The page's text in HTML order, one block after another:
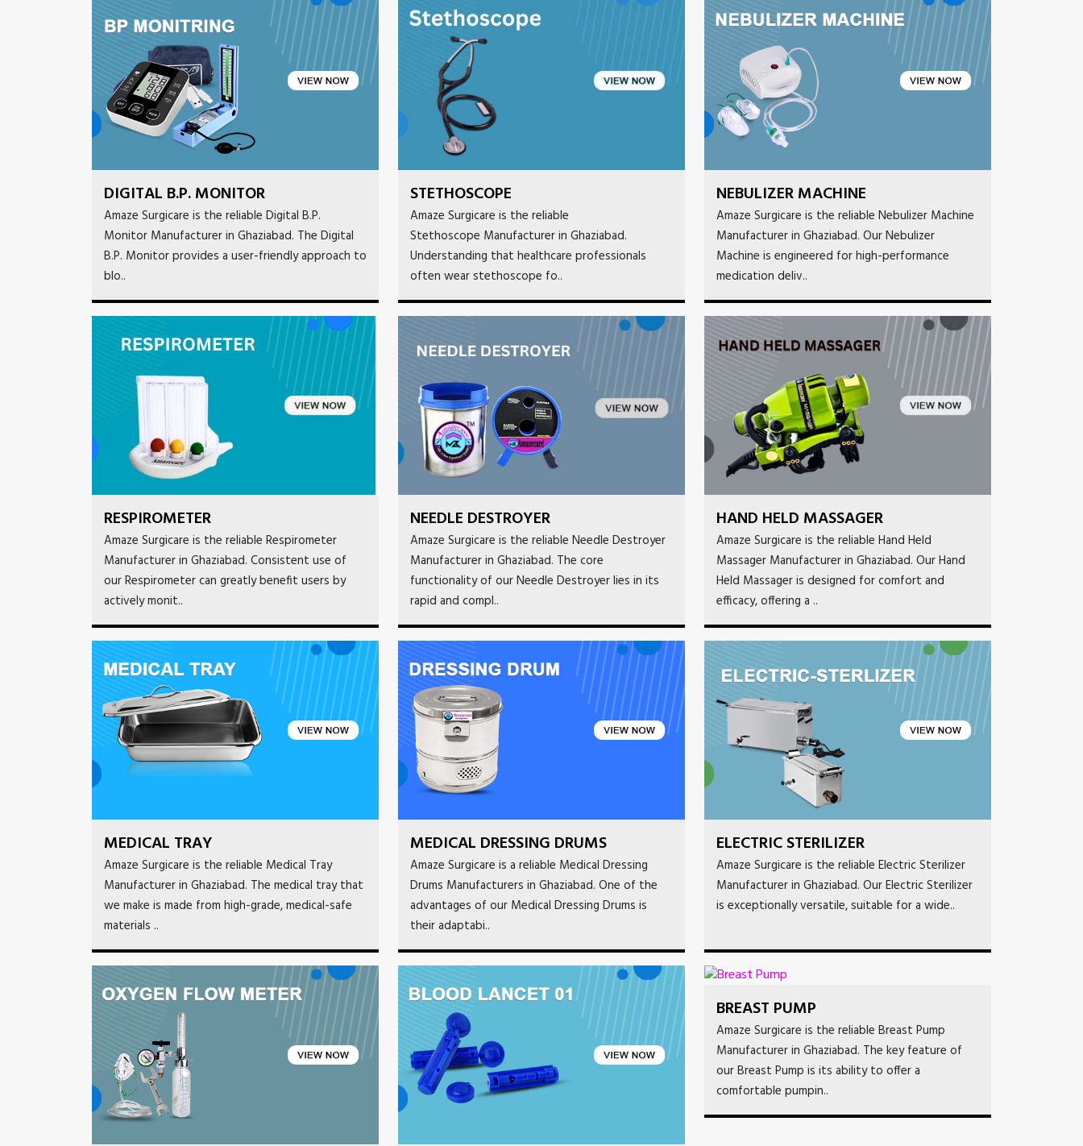
DIGITAL B.P. MONITOR
Amaze Surgicare is the reliable Digital B.P.
Monitor Manufacturer in Ghaziabad. The Digital
B.P. Monitor provides a user-friendly approach to
blo..
STETHOSCOPE
Amaze Surgicare is the reliable
Stethoscope Manufacturer in Ghaziabad.
Understanding that healthcare professionals
often wear stethoscope fo..
NEBULIZER MACHINE
Amaze Surgicare is the reliable Nebulizer Machine
Manufacturer in Ghaziabad. Our Nebulizer
Machine is engineered for high-performance
medication deliv..
RESPIROMETER
Amaze Surgicare is the reliable Respirometer
Manufacturer in Ghaziabad. Consistent use of
our Respirometer can greatly benefit users by
actively monit..
NEEDLE DESTROYER
Amaze Surgicare is the reliable Needle Destroyer
Manufacturer in Ghaziabad. The core
functionality of our Needle Destroyer lies in its
rapid and compl..
HAND HELD MASSAGER
Amaze Surgicare is the reliable Hand Held
Massager Manufacturer in Ghaziabad. Our Hand
Held Massager is designed for comfort and
efficacy, offering a ..
MEDICAL TRAY
Amaze Surgicare is the reliable Medical Tray
Manufacturer in Ghaziabad. The medical tray that
we make is made from high-grade, medical-safe
materials ..
MEDICAL DRESSING DRUMS
Amaze Surgicare is a reliable Medical Dressing
Drums Manufacturers in Ghaziabad. One of the
advantages of our Medical Dressing Drums is
their adaptabi..
ELECTRIC STERILIZER
Amaze Surgicare is the reliable Electric Sterilizer
Manufacturer in Ghaziabad. Our Electric Sterilizer
is exceptionally versatile, suitable for a wide..
BREAST PUMP
Amaze Surgicare is the reliable Breast Pump
Manufacturer in Ghaziabad. The key feature of
our Breast Pump is its ability to offer a
comfortable pumpin..